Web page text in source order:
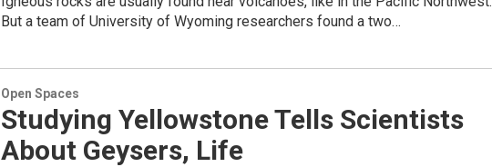
But a team of University of Wyoming researchers found a two…
Open Spaces
Studying Yellowstone Tells Scientists
About Geysers, Life